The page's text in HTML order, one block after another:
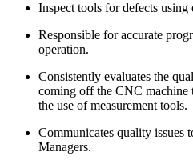
Inspect tools for defects
Responsible for accurate
operation.
Consistently evaluates the
coming off the CNC machine
the use of measurement tools.
Communicates quality issues
Managers.